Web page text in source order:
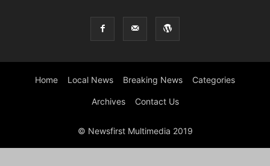
Home Local News Breaking News Categories
Archives Contact Us
© Newsfirst Multimedia 2019